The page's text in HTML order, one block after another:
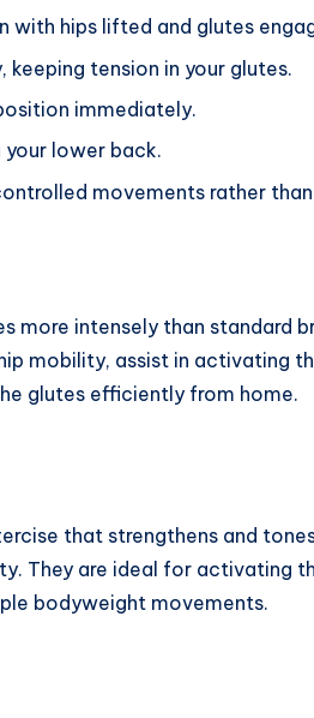
with hips lifted and glutes
tension in your glutes.
immediately.
lower back.
movements rather
more intensely than standard
mobility, assist in activating
glutes efficiently from home.
that strengthens and
They are ideal for activating
bodyweight movements.